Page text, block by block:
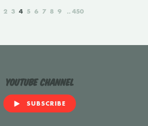
2 3 4 5 6 7 8 9 450
YouTube Channel
SUBSCRIBE